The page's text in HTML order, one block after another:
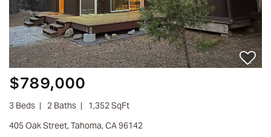
$789,000
3 Beds 2 Baths
1,352 SqFt
405 Oak Street, Tahoma, CA 96142